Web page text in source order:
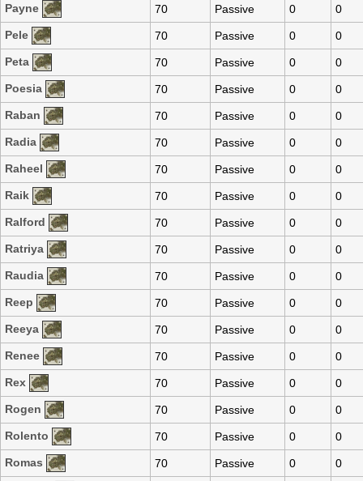
Payne
70 Passive 0
0
Pele
70 Passive 0
0
Peta
70 Passive 0
0
Poesia
70 Passive 0
0
Raban
70 Passive 0
0
Radia
70 Passive 0
0
Raheel
70 Passive 0
0
Raik
70 Passive 0
0
Ralford
70 Passive 0
0
Ratriya
70 Passive 0
0
Raudia
70 Passive 0
0
Reep
70 Passive 0
0
Reeya
70 Passive 0
0
Renee
70 Passive 0
0
Rex
70 Passive 0
0
Rogen
70 Passive 0
0
Rolento
70 Passive 0
0
Romas
70 Passive 0
0